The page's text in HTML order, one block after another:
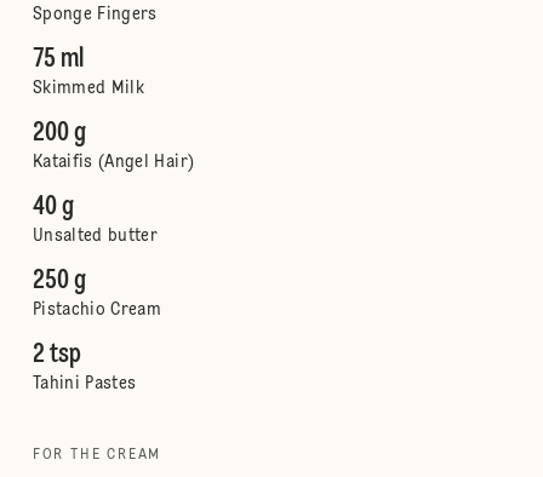
Sponge Fingers
75 ml
Skimmed Milk
200 g
Kataifis (Angel Hair)
40 g
Unsalted butter
250 g
Pistachio Cream
2 tsp
Tahini Pastes
FOR THE CREAM